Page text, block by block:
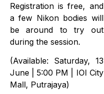
Registration is free, and
a few Nikon bodies will
be around to try out
during the session.
(Available: Saturday, 13
June | 5:00 PM | IOI City
Mall, Putrajaya)